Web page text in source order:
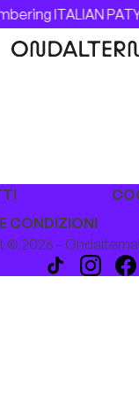
ITALIAN
CONDIZIONI
© 2026 -